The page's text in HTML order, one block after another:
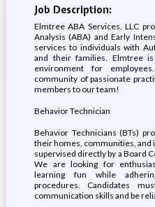
Job Description:
Elmtree ABA Services, LLC
Analysis (ABA) and Early
services to individuals with
and their families. Elmtree
environment for
community of passionate
members to our team!
Behavior Technician
Behavior Technicians (BTs)
their homes, communities, and
supervised directly by a Board
We are looking for
learning fun while
procedures. Candidates
communication skills and be